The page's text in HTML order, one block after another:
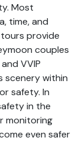
Most
time, and
provide
couples
VVIP
scenery within
safety. In
in the
monitoring
even safer